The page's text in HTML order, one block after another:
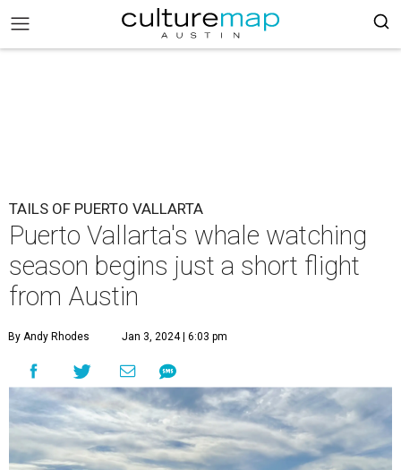
TAILS OF PUERTO VALLARTA
Puerto Vallarta's whale watching
season begins just a short flight
from Austin
By Andy Rhodes Jan 3, 2024 | 6:03 pm